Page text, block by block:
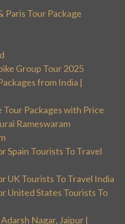
Paris Tour Package
Group Tour 2025
from India |
Tour Packages with Price
Rameswaram
Spain Tourists To Travel
UK Tourists To Travel India
United States Tourists To
Nagar, Jaipur |